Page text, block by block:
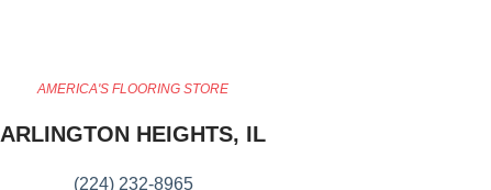
AMERICA'S FLOORING STORE
ARLINGTON HEIGHTS, IL
(224) 232-8965